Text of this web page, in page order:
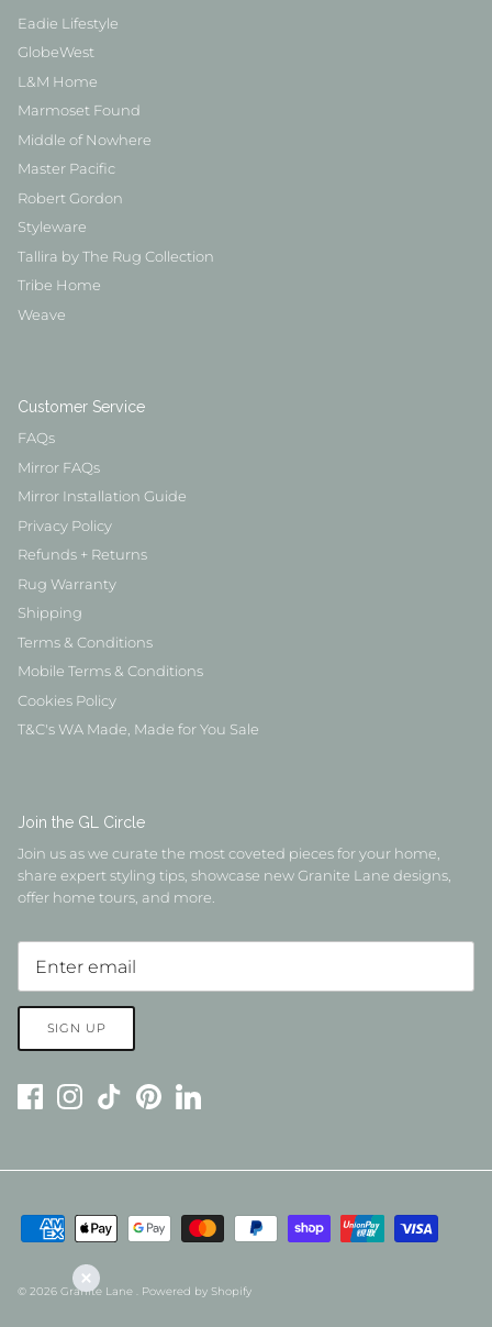
Eadie Lifestyle
GlobeWest
L&M Home
Marmoset Found
Middle of Nowhere
Master Pacific
Robert Gordon
Styleware
Tallira by The Rug Collection
Tribe Home
Weave
Customer Service
FAQs
Mirror FAQs
Mirror Installation Guide
Privacy Policy
Refunds + Returns
Rug Warranty
Shipping
Terms & Conditions
Mobile Terms & Conditions
Cookies Policy
T&C's WA Made, Made for You Sale
Join the GL Circle
Join us as we curate the most coveted pieces for your home,
share expert styling tips, showcase new Granite Lane designs,
offer home tours, and more.
SIGN UP
© 2026 Granite Lane . Powered by Shopify